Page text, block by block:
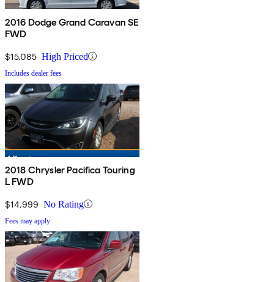
2016 Dodge Grand Caravan SE
FWD
$15,085 High Priced
Includes dealer fees
2018 Chrysler Pacifica Touring
L FWD
$14,999 No Rating
Fees may apply